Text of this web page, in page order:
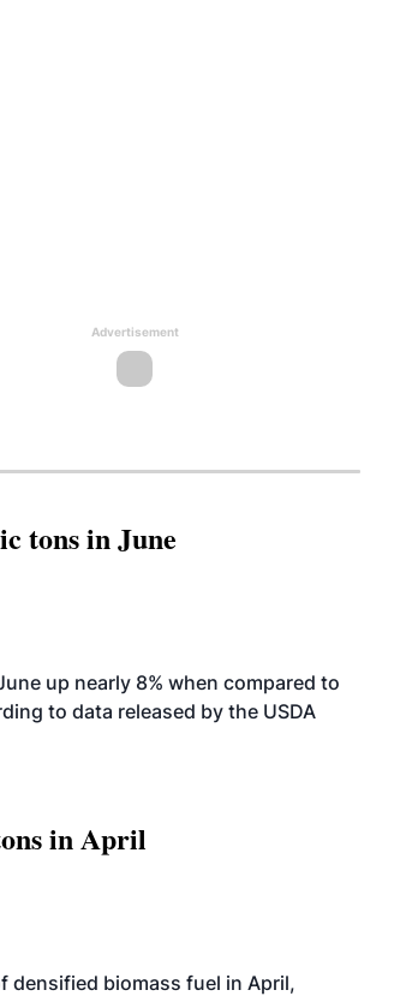
Advertisement
tons in June
up nearly 8% when compared to
to data released by the USDA
in April
densified biomass fuel in April,